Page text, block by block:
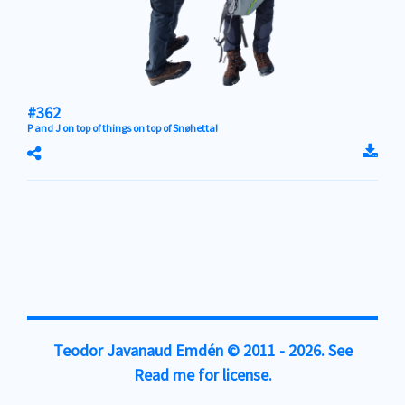
#362
P and J on top of things on top ofSnøhetta!
Teodor Javanaud Emdén© 2011 - 2026. See
Read mefor license.